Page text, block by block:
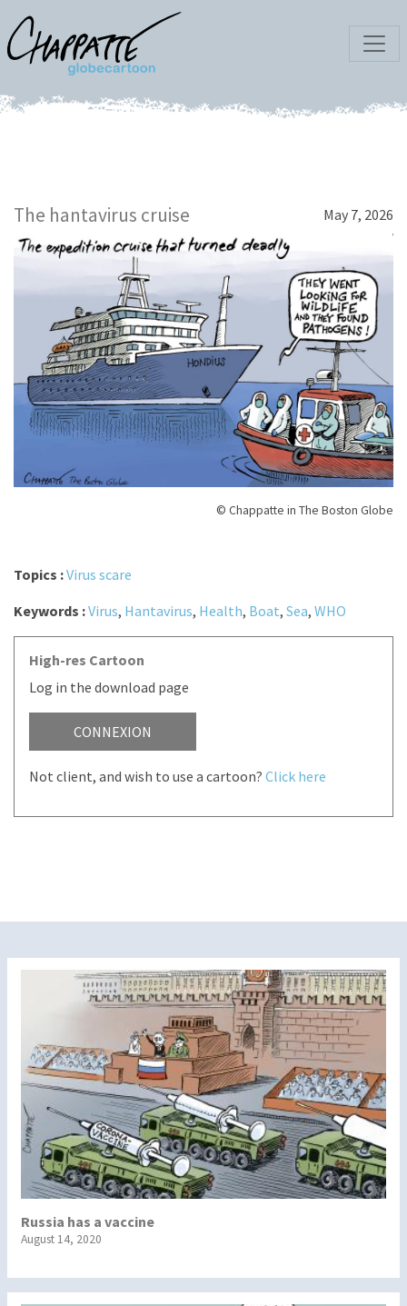
The hantavirus cruise May 7, 2026
© Chappatte in The Boston Globe
Topics :Virus scare
Keywords :Virus, Hantavirus, Health, Boat, Sea, WHO
High-res Cartoon
Log in the download page
CONNEXION
Not client, and wish to use a cartoon? Click here
Russia has a vaccine
August 14, 2020